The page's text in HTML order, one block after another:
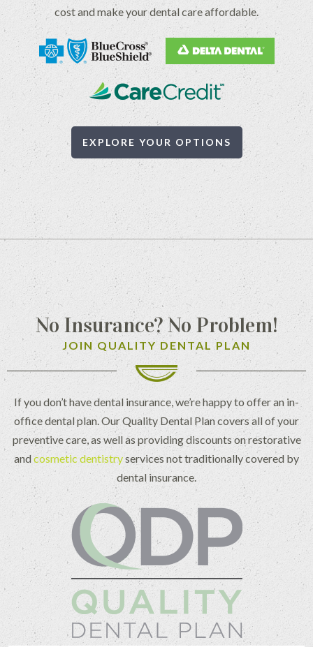
cost and make your dental care affordable.
EXPLORE YOUR OPTIONS
No Insurance? No Problem!
JOIN QUALITY DENTAL PLAN
If you don’t have dental insurance, we’re happy to offer an in-
office dental plan. Our Quality Dental Plan covers all of your
preventive care, as well as providing discounts on restorative
andcosmetic dentistryservices not traditionally covered by
dental insurance.